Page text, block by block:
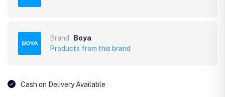
Brand
Boya
Products from this brand
Cash on Delivery Available